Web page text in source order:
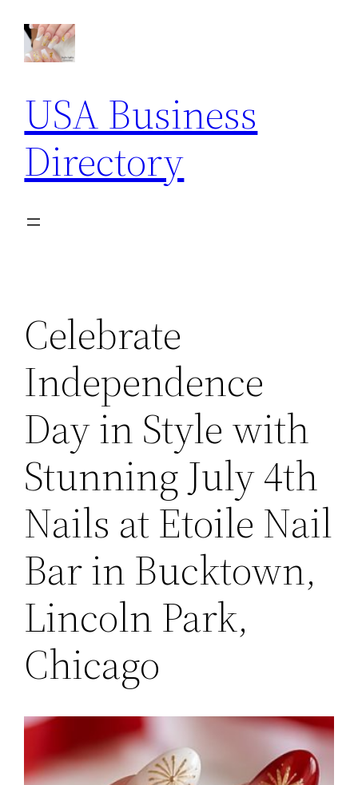
content
USA Business
Directory
Celebrate
Independence
Day in Style with
Stunning July 4th
Nails at Etoile Nail
Bar in Bucktown,
Lincoln Park,
Chicago